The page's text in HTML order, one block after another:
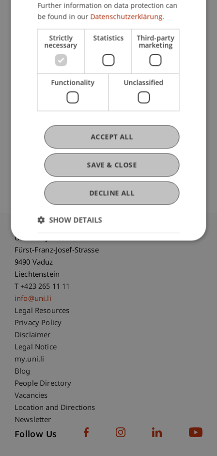
side of the Bachelor of Business Administration
programme
See for yourself: at the taster day on campus in
PROGRAMME
"What is business administration?"
Customizedpractical workshop
Stand-up lunch withStudent Ambassadors
Individual group appointments on request.
We're looking forward to meeting you!
University Liechtenstein
Fürst-Franz-Josef-Strasse
9490 Vaduz
Liechtenstein
T +423 265 11 11
info@uni.li
Fußzeile Rechtliche Hinweise
Legal Resources
Privacy Policy
Disclaimer
Legal Notice
Fußzeile Subdomain-Verzeichnis
my.uni.li
Blog
People Directory
Vacancies
Location and Directions
Newsletter
Follow Us
Further information on data protection can
be found in our Datenschutzerklärung.
Strictly
necessary
Statistics Third-party
marketing
Functionality Unclassified
SAVE & CLOSE
ACCEPT ALL
DECLINE ALL
SHOW DETAILS